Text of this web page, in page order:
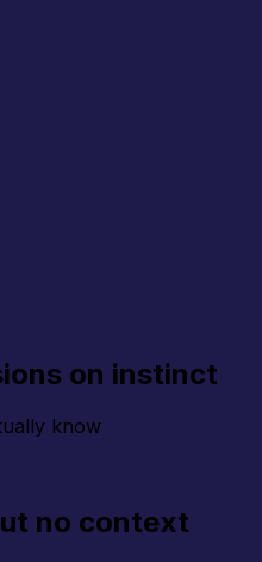
on instinct
know
no context